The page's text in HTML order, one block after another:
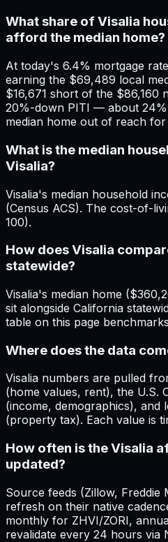
What share of Visalia
afford the median home?
At today's 6.4% mortgage
earning the $69,489 local
$16,671 short of the $86,160
20%-down PITI — about
median home out of reach
What is the median
Visalia?
Visalia's median household
(Census ACS). The cost-of-
100).
How does Visalia
statewide?
Visalia's median home
sit alongside California
table on this page
Where does the data
Visalia numbers are pulled
(home values, rent), the U.S.
(income, demographics), and
(property tax). Each value is
How often is the Visalia
updated?
Source feeds (Zillow, Freddie
refresh on their native
monthly for ZHVI/ZORI,
revalidate every 24 hours via